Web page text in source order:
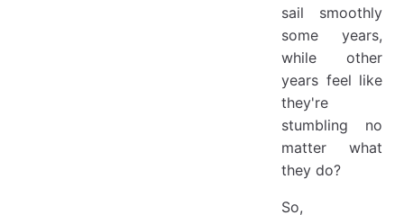
sail smoothly
some years,
while other
years feel like
they're
stumbling no
matter what
they do?
So,